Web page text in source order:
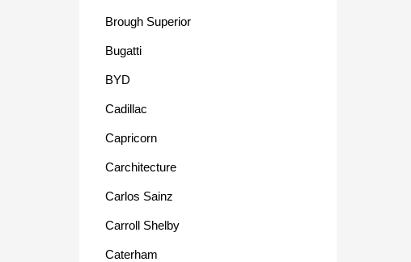
Brough Superior
Bugatti
BYD
Cadillac
Capricorn
Carchitecture
Carlos Sainz
Carroll Shelby
Caterham